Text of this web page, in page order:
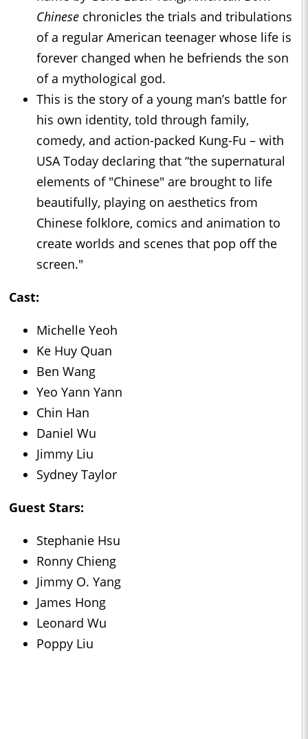
Chinese chronicles the trials and tribulations
of a regular American teenager whose life is
forever changed when he befriends the son
of a mythological god.
This is the story of a young man’s battle for
his own identity, told through family,
comedy, and action-packed Kung-Fu – with
USA Today declaring that “the supernatural
elements of "Chinese" are brought to life
beautifully, playing on aesthetics from
Chinese folklore, comics and animation to
create worlds and scenes that pop off the
screen."
Cast:
Michelle Yeoh
Ke Huy Quan
Ben Wang
Yeo Yann Yann
Chin Han
Daniel Wu
Jimmy Liu
Sydney Taylor
Guest Stars:
Stephanie Hsu
Ronny Chieng
Jimmy O. Yang
James Hong
Leonard Wu
Poppy Liu